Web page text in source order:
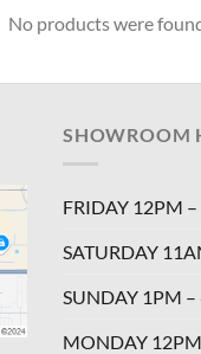
No products were
SHOWROOM
FRIDAY 12PM
SATURDAY
SUNDAY 1PM –
MONDAY